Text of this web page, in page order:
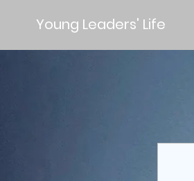
Young Leaders' Life